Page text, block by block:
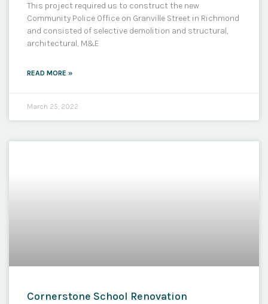
This project required us to construct the new
Community Police Office on Granville Street in Richmond
and consisted of selective demolition and structural,
architectural, M&E
READ MORE »
March 25, 2022
Cornerstone School Renovation